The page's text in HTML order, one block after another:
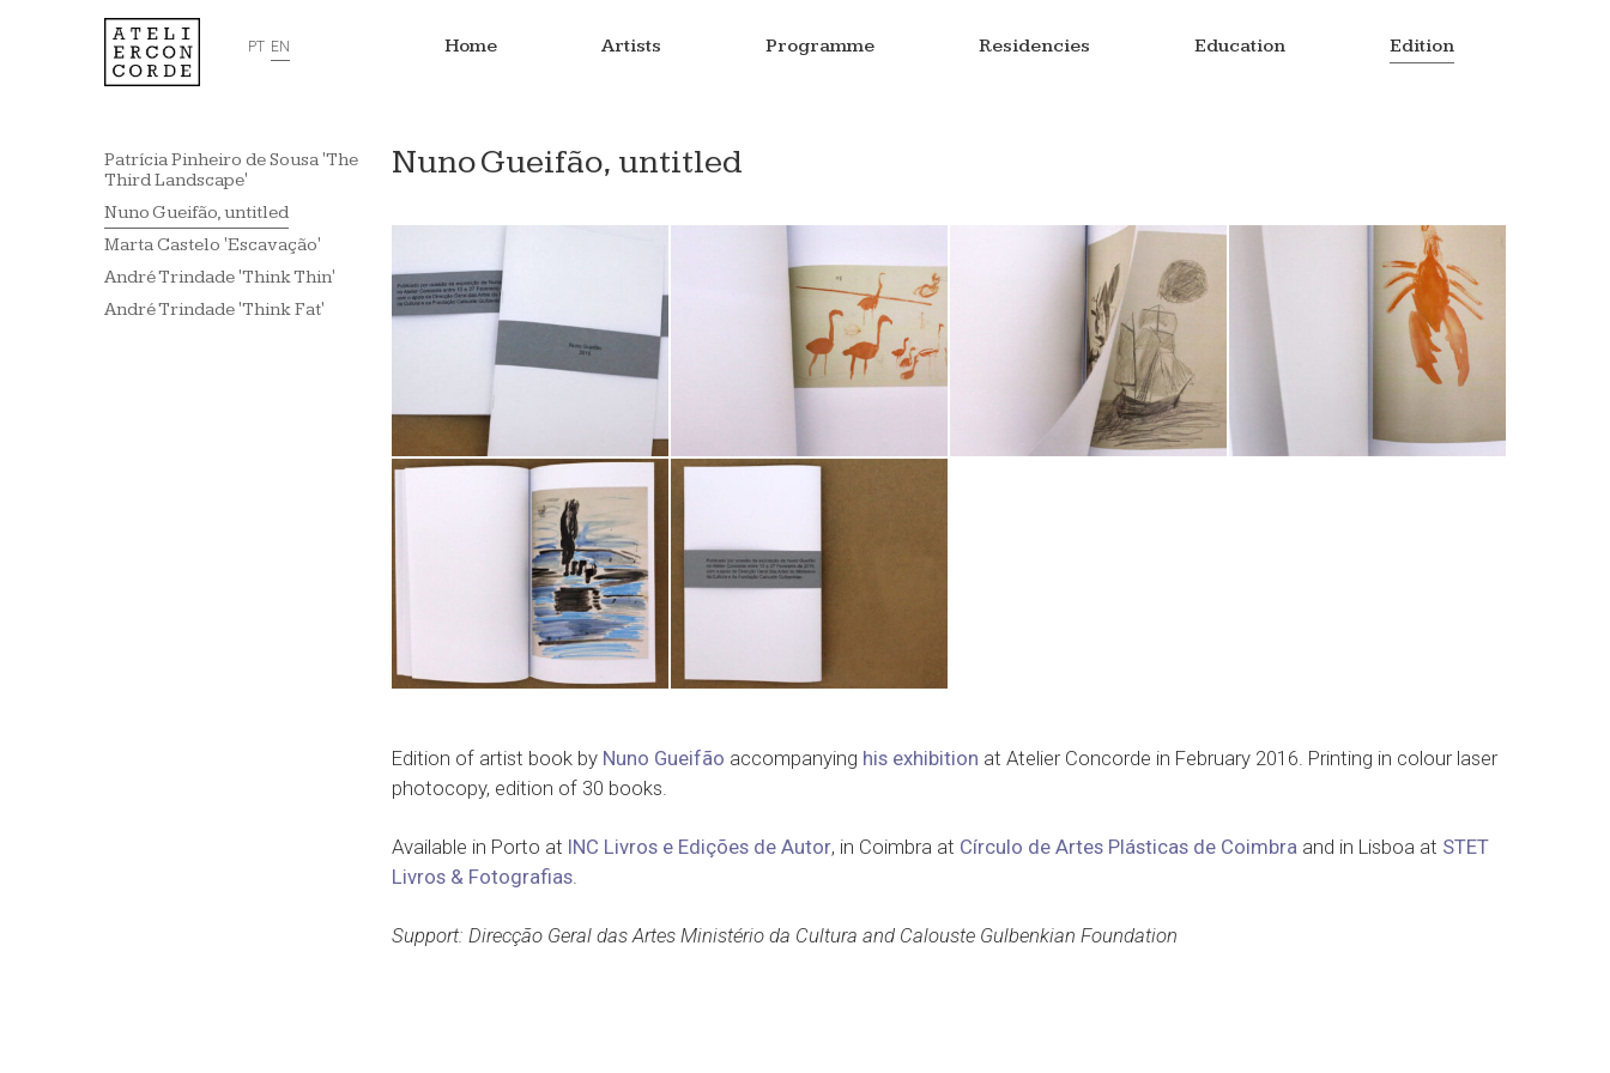
PT EN Home Artists Programme Residencies Education Edition
Patrícia Pinheiro de Sousa 'The
Third Landscape'
Nuno Gueifão, untitled
Marta Castelo 'Escavação'
André Trindade 'Think Thin'
André Trindade 'Think Fat'
Nuno Gueifão, untitled
Edition of artist book by Nuno Gueifão accompanying his exhibition at Atelier Concorde in February 2016. Printing in colour laser
photocopy, edition of 30 books.
Available in Porto at INC Livros e Edições de Autor, in Coimbra at Círculo de Artes Plásticas de Coimbra and in Lisboa at STET
Livros & Fotografias.
Support: Direcção Geral das Artes Ministério da Cultura and Calouste Gulbenkian Foundation